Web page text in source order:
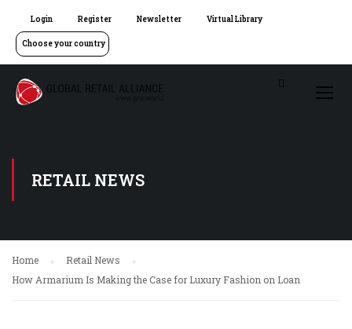
Login Register Newsletter Virtual Library
Choose your country
RETAIL NEWS
Home
Retail News
How Armarium Is Making the Case for Luxury Fashion on Loan